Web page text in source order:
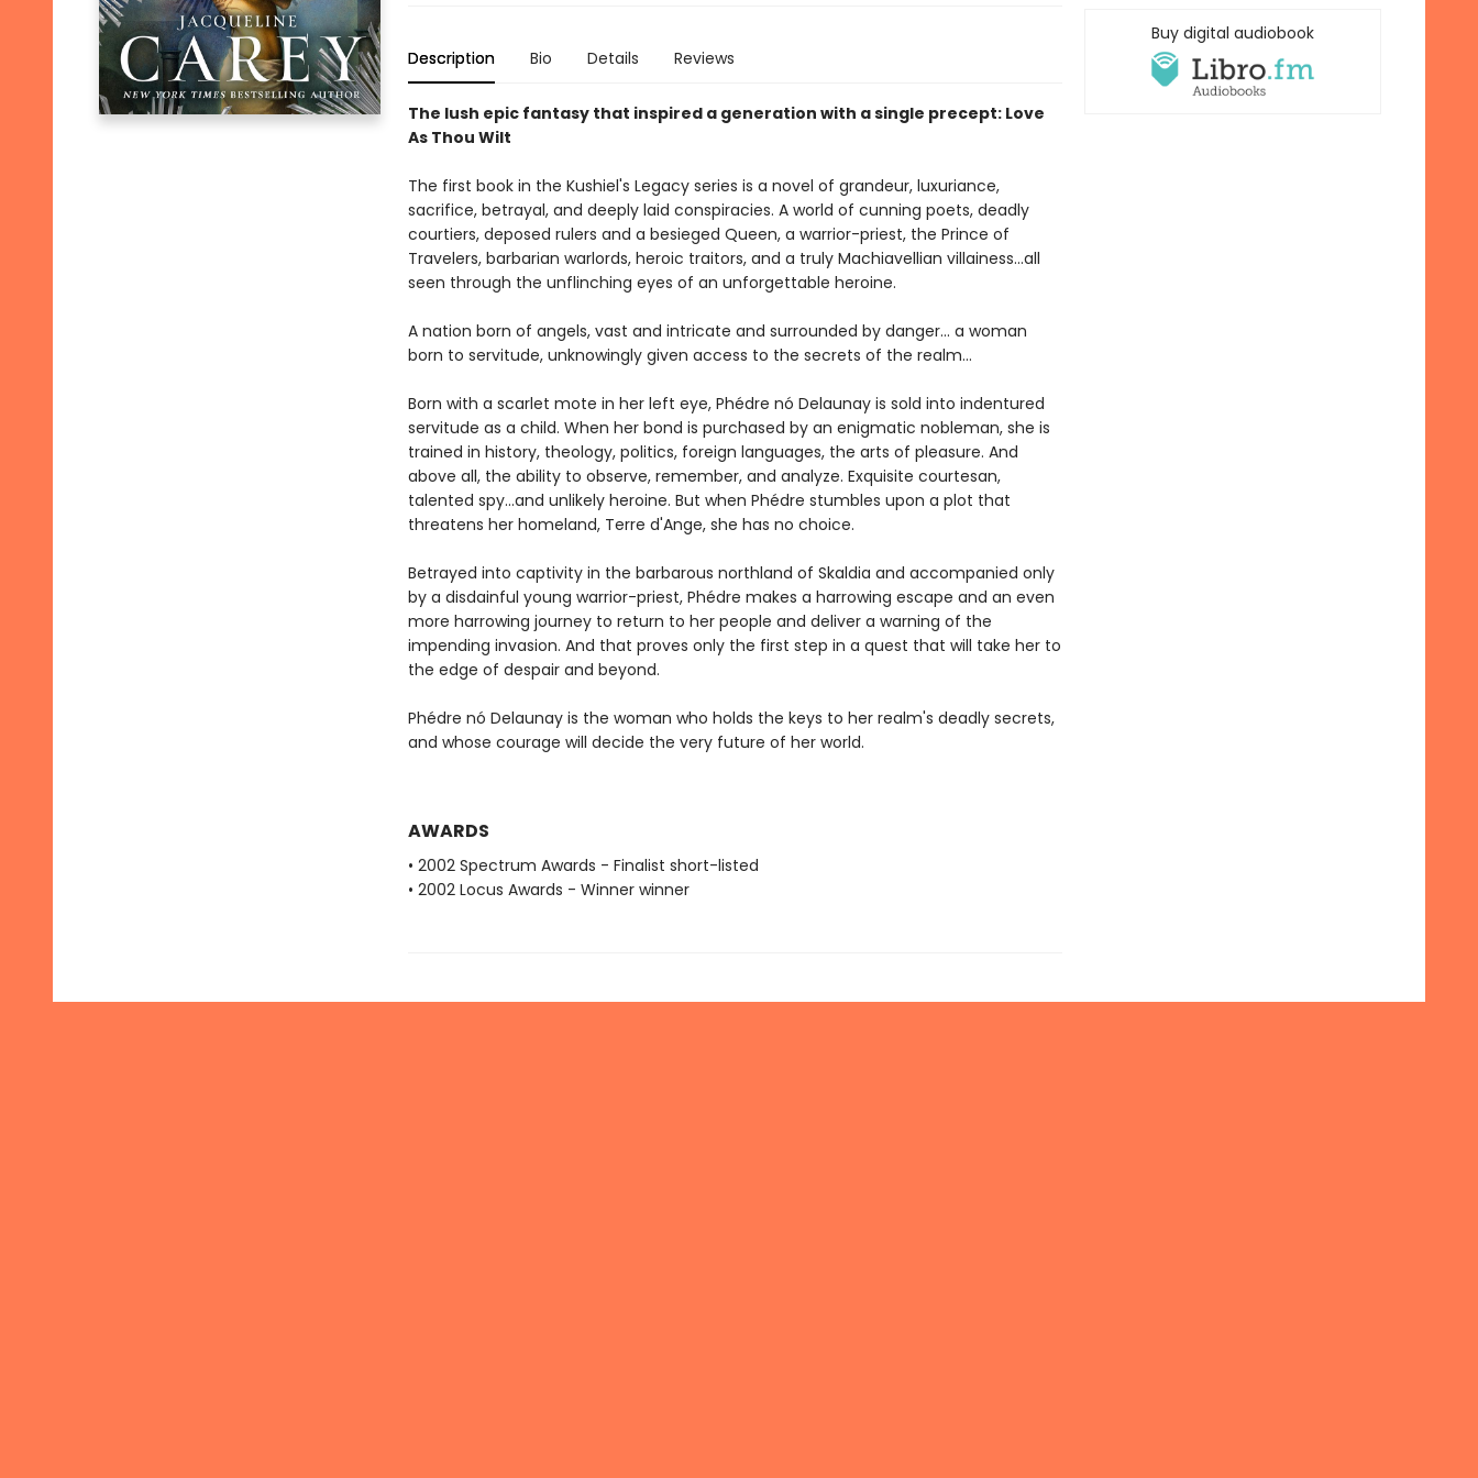
Description Bio Details Reviews
The lush epic fantasy that inspired a generation with a single precept: Love
As Thou Wilt
The first book in the Kushiel's Legacy series is a novel of grandeur, luxuriance,
sacrifice, betrayal, and deeply laid conspiracies. A world of cunning poets, deadly
courtiers, deposed rulers and a besieged Queen, a warrior-priest, the Prince of
Travelers, barbarian warlords, heroic traitors, and a truly Machiavellian villainess...all
seen through the unflinching eyes of an unforgettable heroine.
A nation born of angels, vast and intricate and surrounded by danger... a woman
born to servitude, unknowingly given access to the secrets of the realm...
Born with a scarlet mote in her left eye, Phédre nó Delaunay is sold into indentured
servitude as a child. When her bond is purchased by an enigmatic nobleman, she is
trained in history, theology, politics, foreign languages, the arts of pleasure. And
above all, the ability to observe, remember, and analyze. Exquisite courtesan,
talented spy...and unlikely heroine. But when Phédre stumbles upon a plot that
threatens her homeland, Terre d'Ange, she has no choice.
Betrayed into captivity in the barbarous northland of Skaldia and accompanied only
by a disdainful young warrior-priest, Phédre makes a harrowing escape and an even
more harrowing journey to return to her people and deliver a warning of the
impending invasion. And that proves only the first step in a quest that will take her to
the edge of despair and beyond.
Phédre nó Delaunay is the woman who holds the keys to her realm's deadly secrets,
and whose courage will decide the very future of her world.
AWARDS
• 2002 Spectrum Awards - Finalist short-listed
• 2002 Locus Awards - Winner winner
Buy digital audiobook